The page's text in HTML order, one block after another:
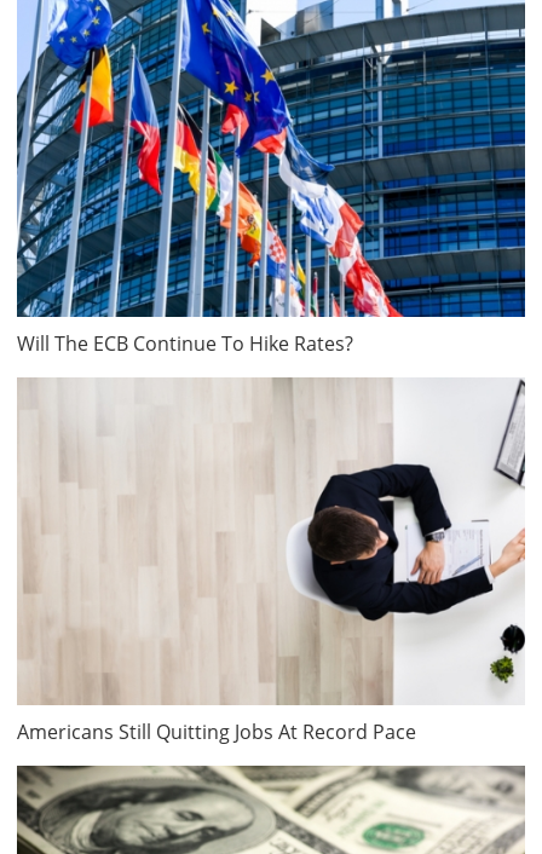
Will The ECB Continue To Hike Rates?
Americans Still Quitting Jobs At Record Pace